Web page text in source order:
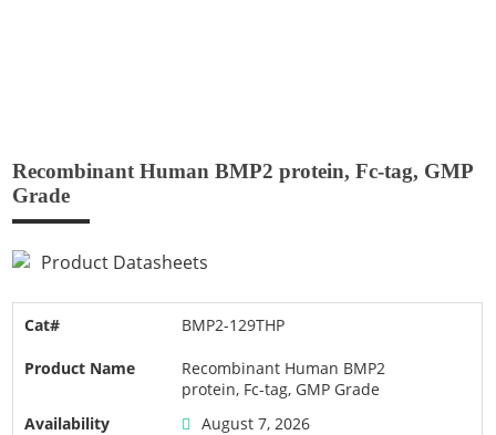
Recombinant Human BMP2 protein, Fc-tag, GMP
Grade
Product Datasheets
BMP2-129THP
Recombinant Human BMP2
protein, Fc-tag, GMP Grade
August 7, 2026